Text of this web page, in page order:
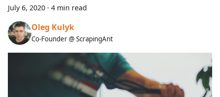
July 6, 2020 · 4 min read
Oleg Kulyk
Co-Founder @ ScrapingAnt